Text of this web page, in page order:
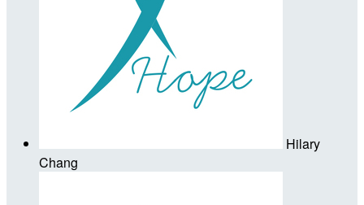
Hilary
Chang